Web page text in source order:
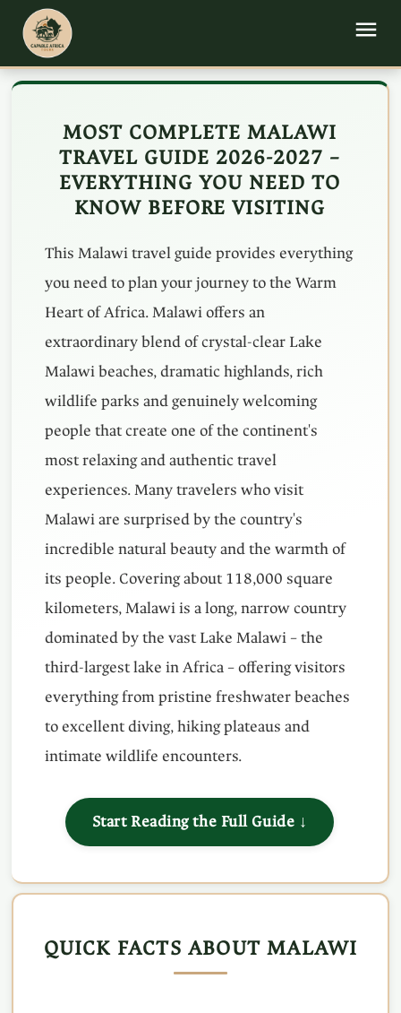
MOST COMPLETE MALAWI
TRAVEL GUIDE 2026-2027 –
EVERYTHING YOU NEED TO
KNOW BEFORE VISITING
This Malawi travel guide provides everything
you need to plan your journey to the Warm
Heart of Africa. Malawi offers an
extraordinary blend of crystal-clear Lake
Malawi beaches, dramatic highlands, rich
wildlife parks and genuinely welcoming
people that create one of the continent's
most relaxing and authentic travel
experiences. Many travelers who visit
Malawi are surprised by the country's
incredible natural beauty and the warmth of
its people. Covering about 118,000 square
kilometers, Malawi is a long, narrow country
dominated by the vast Lake Malawi – the
third-largest lake in Africa – offering visitors
everything from pristine freshwater beaches
to excellent diving, hiking plateaus and
intimate wildlife encounters.
Start Reading the Full Guide ↓
QUICK FACTS ABOUT MALAWI